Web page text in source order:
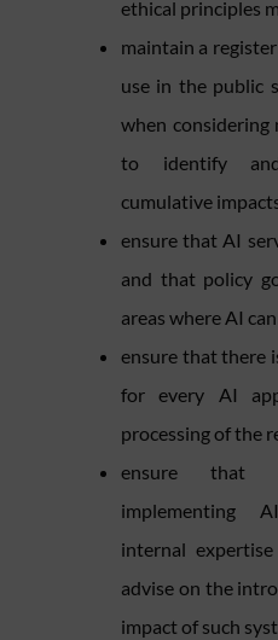
ethical principles
maintain a
use in the public
when considering
to identify
cumulative
ensure that AI
and that policy
areas where AI
ensure that there
for every AI
processing of the
ensure that
implementing
internal
advise on the
impact of such